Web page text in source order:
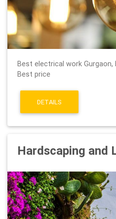
Best electrical work
Best price
DETAILS
Hardscaping and